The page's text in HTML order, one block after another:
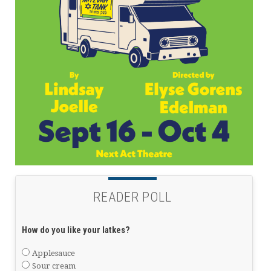
READER POLL
How do you like your latkes?
Applesauce
Sour cream